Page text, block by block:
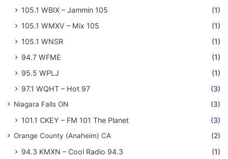
105.1 WBIX – Jammin 105
(1)
105.1 WMXV – Mix 105
(1)
105.1 WNSR
(1)
94.7 WFME
(1)
95.5 WPLJ
(1)
97.1 WQHT – Hot 97
(3)
Niagara Falls ON (3)
101.1 CKEY – FM 101 The Planet (3)
Orange County (Anaheim) CA (2)
94.3 KMXN – Cool Radio 94.3
(1)